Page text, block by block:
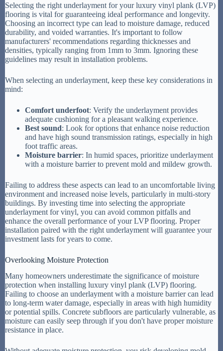
Selecting the right underlayment for your luxury vinyl plank (LVP)
flooring is vital for guaranteeing ideal performance and longevity.
Choosing an incorrect type can lead to moisture damage, reduced
durability, and voided warranties. It's important to follow
manufacturers' recommendations regarding thicknesses and
densities, typically ranging from 1mm to 3mm. Ignoring these
guidelines may result in installation problems.
When selecting an underlayment, keep these key considerations in
mind:
Comfort underfoot: Verify the underlayment provides
adequate cushioning for a pleasant walking experience.
Best sound: Look for options that enhance noise reduction
and have high sound transmission ratings, especially in high
foot traffic areas.
Moisture barrier: In humid spaces, prioritize underlayment
with a moisture barrier to prevent mold and mildew growth.
Failing to address these aspects can lead to an uncomfortable living
environment and increased noise levels, particularly in multi-story
buildings. By investing time into selecting the appropriate
underlayment for vinyl, you can avoid common pitfalls and
enhance the overall performance of your LVP flooring. Proper
installation paired with the right underlayment will guarantee your
investment lasts for years to come.
Overlooking Moisture Protection
Many homeowners underestimate the significance of moisture
protection when installing luxury vinyl plank (LVP) flooring.
Failing to choose an underlayment with a moisture barrier can lead
to long-term water damage, especially in areas with high humidity
or potential spills. Concrete subfloors are particularly vulnerable, as
moisture can easily seep through if you don't have proper moisture
resistance in place.